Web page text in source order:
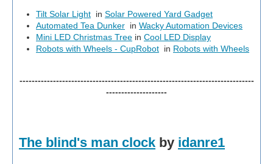
Tilt Solar Light in Solar Powered Yard Gadget
Automated Tea Dunker in Wacky Automation Devices
Mini LED Christmas Tree in Cool LED Display
Robots with Wheels - CupRobot in Robots with Wheels
-----------------------------------------------------------------------------
--------------------
The blind's man clock by idanre1